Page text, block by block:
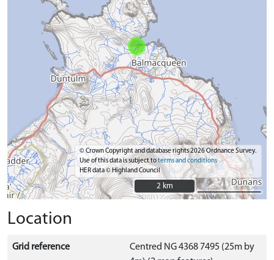
© Crown Copyright and database rights 2026 Ordnance Survey.
Use of this data is subject toterms and conditions
HER data © Highland Council
2 km
2 km
Location
Grid reference
Centred NG 4368 7495 (25m by